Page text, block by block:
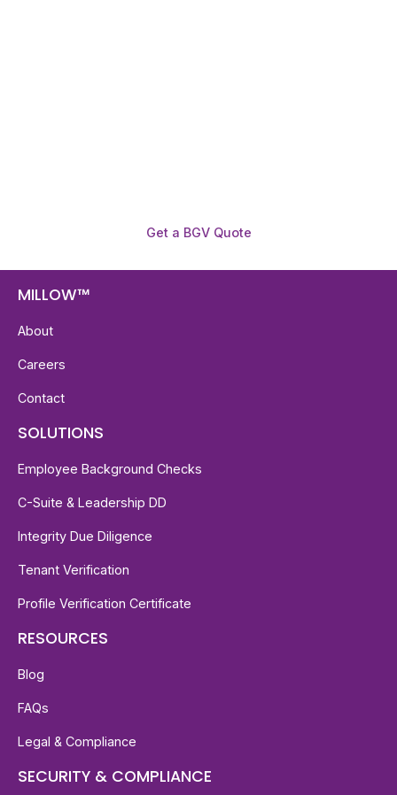
Get a BGV Quote
MILLOW™
About
Careers
Contact
SOLUTIONS
Employee Background Checks
C-Suite & Leadership DD
Integrity Due Diligence
Tenant Verification
Profile Verification Certificate
RESOURCES
Blog
FAQs
Legal & Compliance
SECURITY & COMPLIANCE